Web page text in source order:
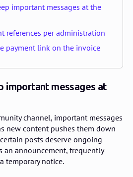
important messages at the
references per administration
payment link on the invoice
important messages at
channel, important messages
new content pushes them down
posts deserve ongoing
an announcement, frequently
temporary notice.